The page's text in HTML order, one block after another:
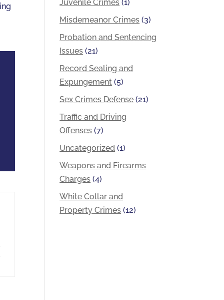
Juvenile Crimes (1)
Misdemeanor Crimes (3)
Probation and Sentencing
Issues (21)
Record Sealing and
Expungement (5)
Sex Crimes Defense (21)
Traffic and Driving
Offenses (7)
Uncategorized (1)
Weapons and Firearms
Charges (4)
White Collar and
Property Crimes (12)